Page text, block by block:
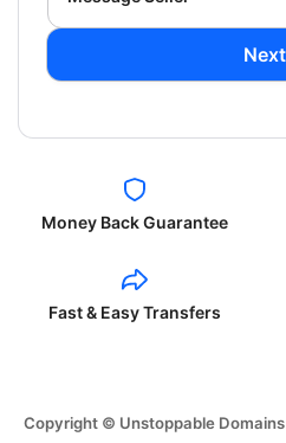
Next
Money Back Guarantee
Fast & Easy Transfers
Copyright © Unstoppable